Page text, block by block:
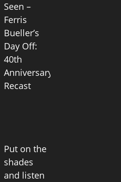
Seen –
Ferris
Bueller’s
Day Off:
40th
Anniversary
Recast
Put on the
shades
and listen